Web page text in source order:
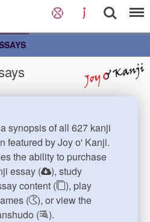
synopsis of all 627 kanji
featured by Joy o' Kanji.
the ability to purchase
essay (
), study
content (
), play
(
), or view the
(
).